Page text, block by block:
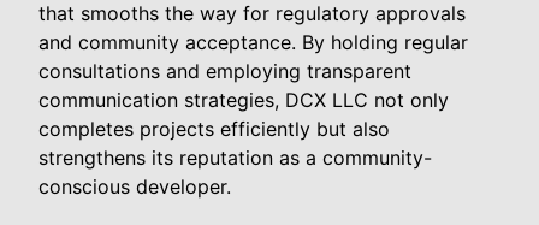
that smooths the way for regulatory approvals
and community acceptance. By holding regular
consultations and employing transparent
communication strategies, DCX LLC not only
completes projects efficiently but also
strengthens its reputation as a community-
conscious developer.